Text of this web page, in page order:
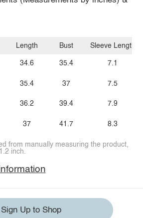
Length
34.6
35.4
36.2
37
Bust
35.4
37
39.4
41.7
Sleeve Length
7.1
7.5
7.9
8.3
from manually measuring the product,
inch.
Sign Up to Shop